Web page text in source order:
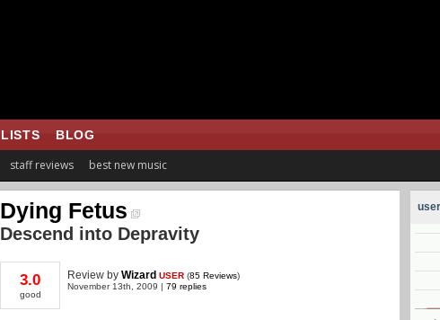
LISTS BLOG
staff reviews best new music
Dying Fetus
Descend into Depravity
3.0
good
Review by Wizard USER (85 Reviews)
November 13th, 2009 | 79 replies